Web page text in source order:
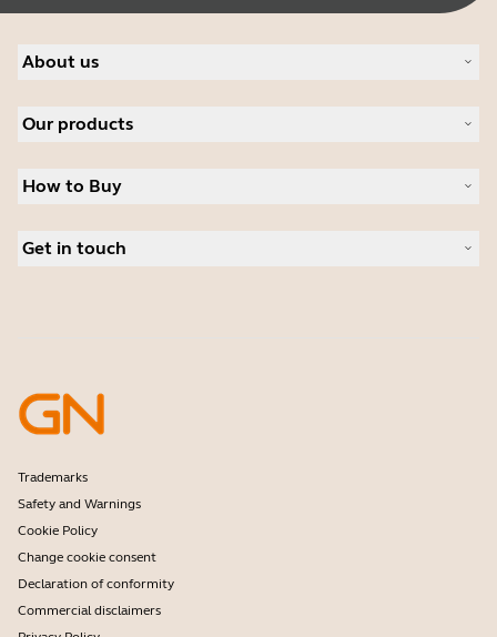
About us
Careers
News and press releases
Read our blog
Our products
Speakerphones
Personal cameras
Software
How to Buy
Authorized Distributors
Get in touch
Developer programme
Partner programme
Enterprise end-of-life policy
Trademarks
Safety and Warnings
Cookie Policy
Change cookie consent
Declaration of conformity
Commercial disclaimers